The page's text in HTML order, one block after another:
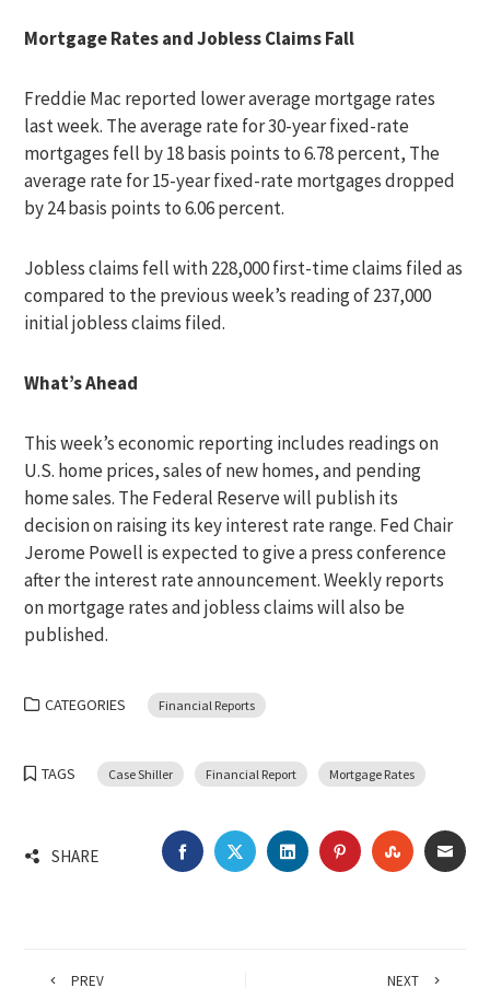
Mortgage Rates and Jobless Claims Fall
Freddie Mac reported lower average mortgage rates
last week. The average rate for 30-year fixed-rate
mortgages fell by 18 basis points to 6.78 percent, The
average rate for 15-year fixed-rate mortgages dropped
by 24 basis points to 6.06 percent.
Jobless claims fell with 228,000 first-time claims filed as
compared to the previous week’s reading of 237,000
initial jobless claims filed.
What’s Ahead
This week’s economic reporting includes readings on
U.S. home prices, sales of new homes, and pending
home sales. The Federal Reserve will publish its
decision on raising its key interest rate range. Fed Chair
Jerome Powell is expected to give a press conference
after the interest rate announcement. Weekly reports
on mortgage rates and jobless claims will also be
published.
CATEGORIES Financial Reports
TAGS Case Shiller Financial Report Mortgage Rates
SHARE FACEBOOKTWITTERLINKEDINPINTEREST
PREV NEXT